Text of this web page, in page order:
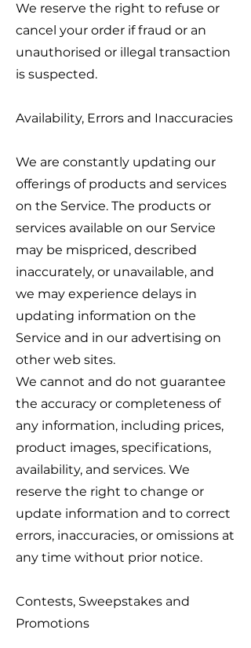
We reserve the right to refuse or
cancel your order if fraud or an
unauthorised or illegal transaction
is suspected.
Availability, Errors and Inaccuracies
We are constantly updating our
offerings of products and services
on the Service. The products or
services available on our Service
may be mispriced, described
inaccurately, or unavailable, and
we may experience delays in
updating information on the
Service and in our advertising on
other web sites.
We cannot and do not guarantee
the accuracy or completeness of
any information, including prices,
product images, specifications,
availability, and services. We
reserve the right to change or
update information and to correct
errors, inaccuracies, or omissions at
any time without prior notice.
Contests, Sweepstakes and
Promotions